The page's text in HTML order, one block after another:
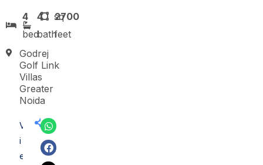
4
bed
4
bath
2700
sq
feet
Godrej
Golf Link
Villas
Greater
Noida
V
i
e